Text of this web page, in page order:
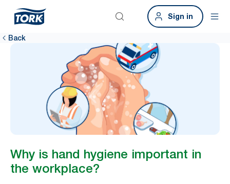
Sign in
Back
Why is hand hygiene important in
the workplace?